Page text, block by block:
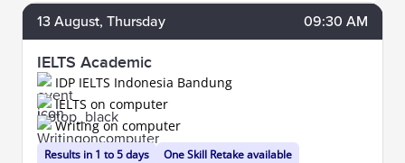
13 August, Thursday 09:30 AM
IELTS Academic
IDP IELTS Indonesia Bandung
Results in 1 to 5 days
IELTS on computer
Writing on computer
One Skill Retake available